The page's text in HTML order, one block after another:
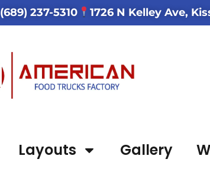
(689) 237-5310 1726 N Kelley Ave,
Layouts Gallery